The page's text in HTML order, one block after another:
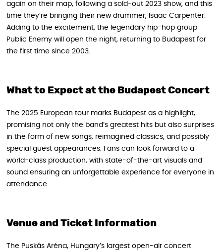
again on their map, following a sold-out 2023 show, and this
time they’re bringing their new drummer, Isaac Carpenter.
Adding to the excitement, the legendary hip-hop group
Public Enemy will open the night, returning to Budapest for
the first time since 2003.
What to Expect at the Budapest Concert
The 2025 European tour marks Budapest as a highlight,
promising not only the band’s greatest hits but also surprises
in the form of new songs, reimagined classics, and possibly
special guest appearances. Fans can look forward to a
world-class production, with state-of-the-art visuals and
sound ensuring an unforgettable experience for everyone in
attendance.
Venue and Ticket Information
The Puskás Aréna, Hungary’s largest open-air concert